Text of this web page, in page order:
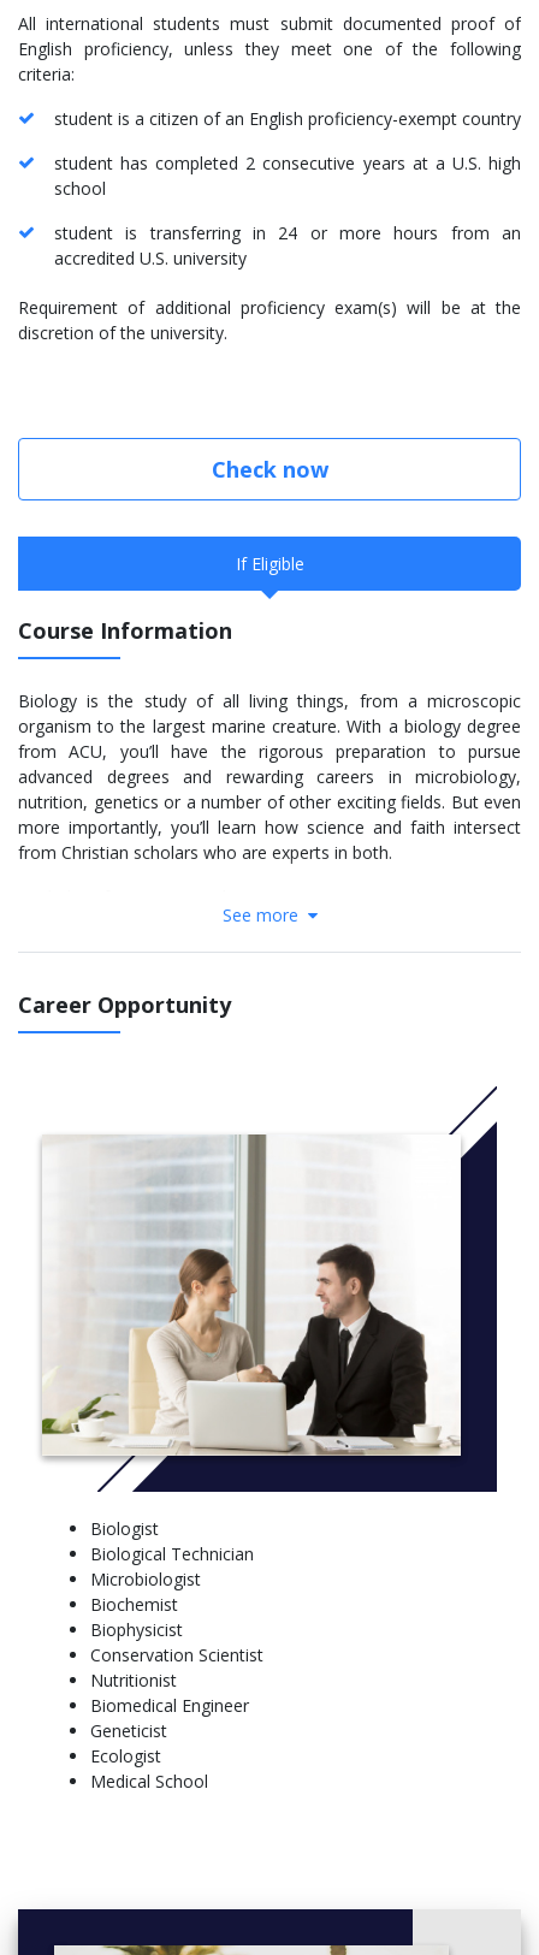
All international students must submit documented proof of
English proficiency, unless they meet one of the following
criteria:
student is a citizen of an English proficiency-exempt country
student has completed 2 consecutive years at a U.S. high
school
student is transferring in 24 or more hours from an
accredited U.S. university
Requirement of additional proficiency exam(s) will be at the
discretion of the university.
Check now
If Eligible
Course Information
Biology is the study of all living things, from a microscopic
organism to the largest marine creature. With a biology degree
from ACU, you’ll have the rigorous preparation to pursue
advanced degrees and rewarding careers in microbiology,
nutrition, genetics or a number of other exciting fields. But even
more importantly, you’ll learn how science and faith intersect
from Christian scholars who are experts in both.
Biology, General Biology, Health Professions, Organismal
Biology, Pre-Veterinary Medicine and Wildlife Biology. You’ll have
Bachelor of Arts in Biology
The B.A. in biology program is tailored for students who are
pursuing careers as physician’s assistants. You’ll take the
experience through the shadowing of healthcare professionals
and service to the community as medical scribes and healthcare
Bachelor of Science in Biology-Teaching
The Biology-Teaching Bachelor of Science program offers two
tracks (Composite Sciences and Life Sciences) for teaching at
the K-12 level. You’ll receive solid backgrounds in pedagogy
through the Teacher Education Program and science through
the biology department. By serving as a biology lab teaching
assistant the semester before you begin your student teaching,
you’ll have an opportunity to pair your skills as a teacher with
your knowledge as in biology in a real-world setting.
More info: Clickhere
REQUIRED HOURS
University Requirements: 56 credit hours + Major Requirements:
72 credit hours (Choice of 7 tracks) + Electives: 3-13 credit hours
= Total Required: 128 credit hours*
*Based on track selection
See more
Career Opportunity
Biologist
Biological Technician
Microbiologist
Biochemist
Biophysicist
Conservation Scientist
Nutritionist
Biomedical Engineer
Geneticist
Ecologist
Medical School